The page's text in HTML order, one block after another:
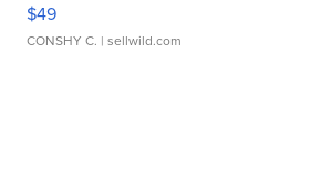
$49
CONSHY C. | sellwild.com